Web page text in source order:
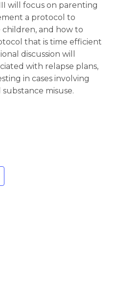
III will focus on parenting
a protocol to
and how to
that is time efficient
discussion will
with relapse plans,
in cases involving
misuse.